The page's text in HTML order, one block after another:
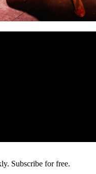
Subscribe for free.